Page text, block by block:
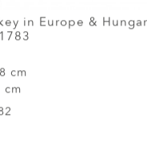
in Europe &
cm
cm